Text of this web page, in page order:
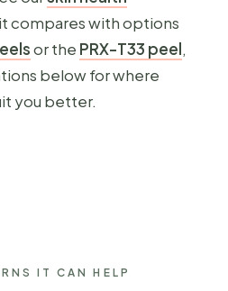
compares with options
or the PRX-T33 peel,
below for where
you better.
IT CAN HELP